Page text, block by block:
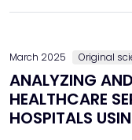
March 2025 Original
ANALYZING
HEALTHCARE
HOSPITALS